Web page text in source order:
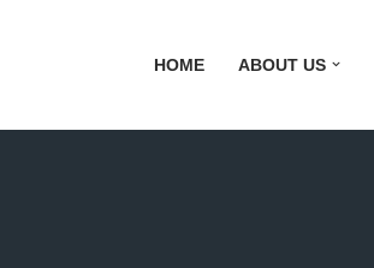
HOME ABOUT US